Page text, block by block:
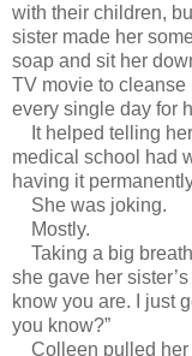
with their children,
sister made her
soap and sit her
TV movie to cleanse
every single day for
It helped telling
medical school had
having it
She was joking.
Mostly.
Taking a big
she gave her sister’s
know you are. I just
you know?”
Colleen pulled her